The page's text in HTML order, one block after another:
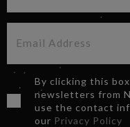
By clicking this
newsletters from
use the contact
our Privacy Policy